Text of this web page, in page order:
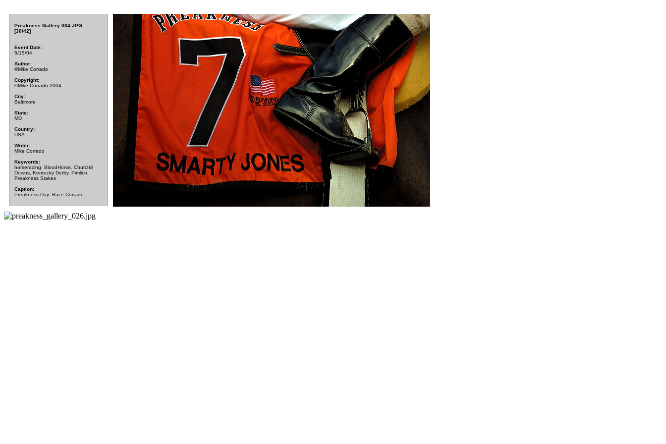
Preakness Gallery 034.JPG
[30/42]
Event Date:
5/15/04
Author:
©Mike Corrado
Copyright:
©Mike Corrado 2004
City:
Baltimore
State:
MD
Country:
USA
Writer:
Mike Corrado
Keywords:
horseracing, BloodHorse, Churchill
Downs, Kentucky Derby, Pimlico,
Preakness Stakes
Caption:
Preakness Day- Race Corrado